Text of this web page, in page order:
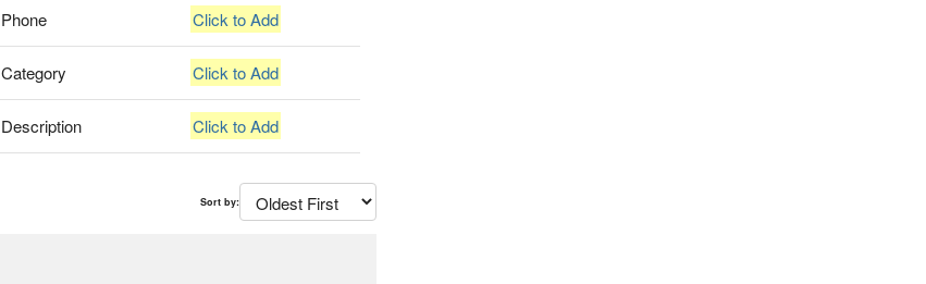
Phone Click to Add
Category Click to Add
Description Click to Add
Sort by: